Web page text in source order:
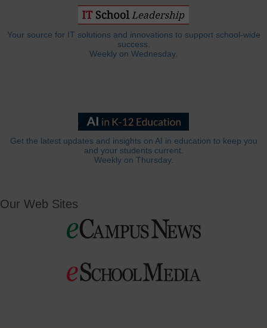
Your source for IT solutions and innovations to support school-wide
success.
Weekly on Wednesday.
Get the latest updates and insights on AI in education to keep you
and your students current.
Weekly on Thursday.
Our Web Sites